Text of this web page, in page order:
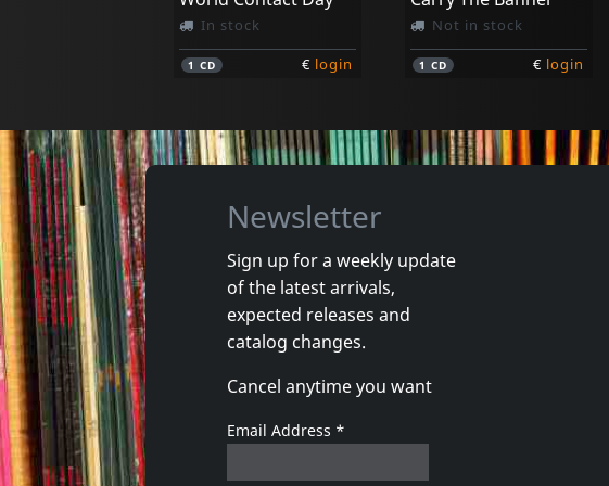
In stock
1CD € login
Not in stock
1 CD € login
Briefs, The
Off The Charts
In stock
€login 1CD
Newsletter
Sign up for a weekly update
of the latest arrivals,
expected releases and
catalog changes.
Cancel anytime you want
Email Address *